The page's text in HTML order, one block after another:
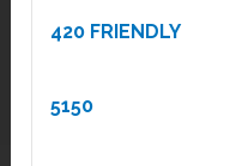
420 FRIENDLY
5150